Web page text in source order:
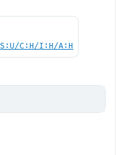
C:H/I:H/A:H